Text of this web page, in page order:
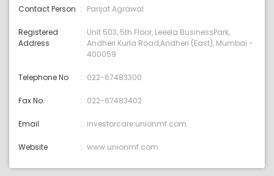
Contact Person Parijat Agrawal
Registered
Address
Unit 503, 5th Floor, Leeela BusinessPark,
Andheri Kurla Road,Andheri (East), Mumbai -
400059
Telephone No 022-67483300
Fax No. 022-67483402
Email investorcare:unionmf.com
Website www.unionmf.com